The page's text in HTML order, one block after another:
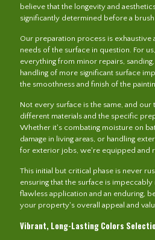
believe that the longevity and
significantly determined before a
Our preparation process is
needs of the surface in question. For
everything from minor repairs,
handling of more significant surface
the smoothness and finish of the
Not every surface is the same, and
different materials and the specific
Whether it's combating moisture on
damage in living areas, or handling
for exterior jobs, we're equipped and
This initial but critical phase is never
ensuring that the surface is impeccably
flawless application and an enduring,
your property's overall appeal and
Vibrant, Long-Lasting Colors